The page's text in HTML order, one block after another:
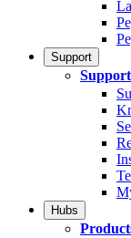
Support
Hubs